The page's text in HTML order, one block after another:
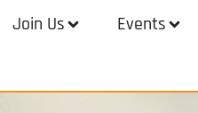
Join Us Events